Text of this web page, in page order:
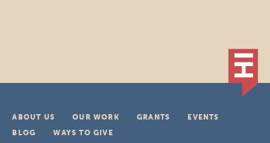
ABOUT US OUR WORK GRANTS
EVENTS
BLOG
WAYS TO GIVE